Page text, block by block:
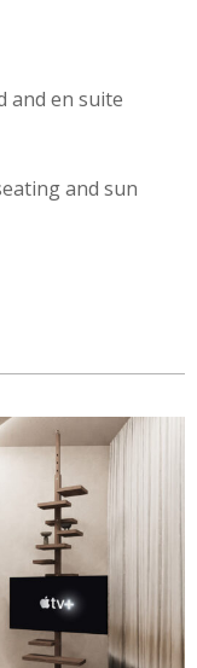
and en suite
and sun